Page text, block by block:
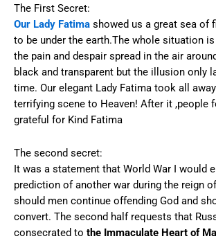
The First Secret:
Our Lady Fatima showed us a great sea of
to be under the earth.The whole situation
the pain and despair spread in the air
black and transparent but the illusion only
time. Our elegant Lady Fatima took all
terrifying scene to Heaven! After it ,people
grateful for Kind Fatima
The second secret:
It was a statement that World War I would
prediction of another war during the reign
should men continue offending God and
convert. The second half requests that
consecrated to the Immaculate Heart of